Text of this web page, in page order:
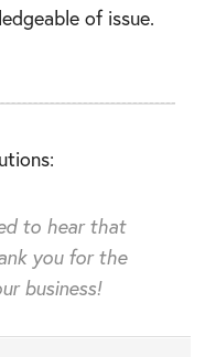
of issue.
to hear that
you for the
business!